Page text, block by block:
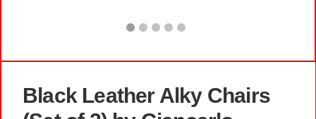
Black Leather Alky Chairs